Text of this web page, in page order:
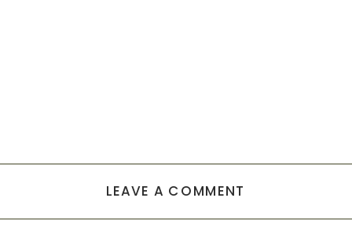
LEAVE A COMMENT